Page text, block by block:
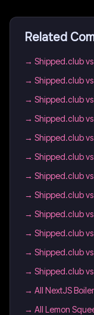
Related
→ Shipped.club
→ Shipped.club
→ Shipped.club
→ Shipped.club
→ Shipped.club
→ Shipped.club
→ Shipped.club
→ Shipped.club
→ Shipped.club
→ Shipped.club
→ Shipped.club
→ Shipped.club
→ All NextJS
→ All Lemon